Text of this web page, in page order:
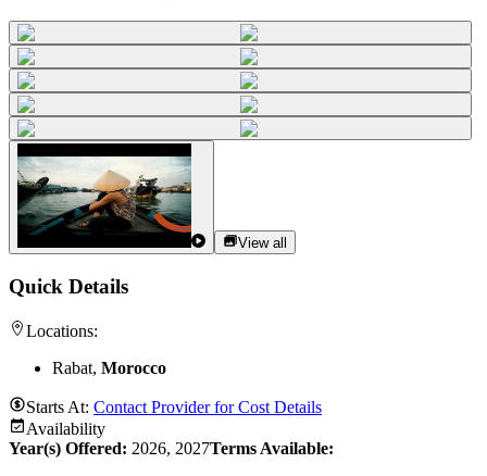
View all
Quick Details
Locations:
Rabat, Morocco
Starts At: Contact Provider for Cost Details
Availability
Year(s) Offered: 2026, 2027Terms Available: